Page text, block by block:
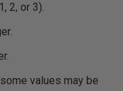
2, or 3).
values may be